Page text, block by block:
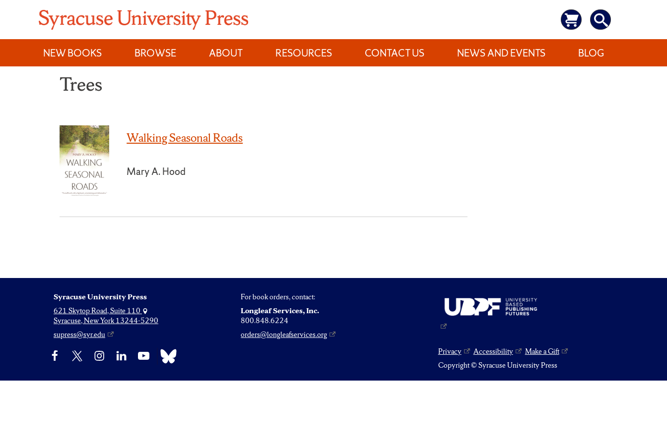
content
NEW BOOKS
BROWSE ABOUT RESOURCES CONTACT US NEWS AND EVENTS BLOG
Trees
Walking Seasonal Roads
Mary A. Hood
Syracuse University Press
621 Skytop Road, Suite 110
Syracuse, New York 13244-5290
supress@syr.edu
For book orders, contact:
Longleaf Services, Inc.
800.848.6224
orders@longleafservices.org
Facebook InstagramLinkedIn YouTube Bluesky Privacy Accessibility
Make a Gift
Copyright © Syracuse University Press